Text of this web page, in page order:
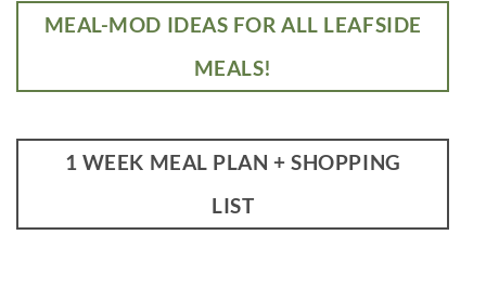
MEAL-MOD IDEAS FOR ALL LEAFSIDE
MEALS!
1 WEEK MEAL PLAN + SHOPPING
LIST